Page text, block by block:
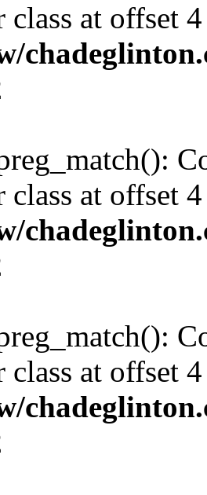
class at offset
class at offset
class at offset